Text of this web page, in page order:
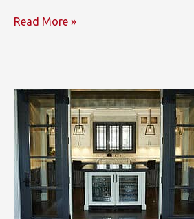
Clarke
Heather
Kahler
Read More »